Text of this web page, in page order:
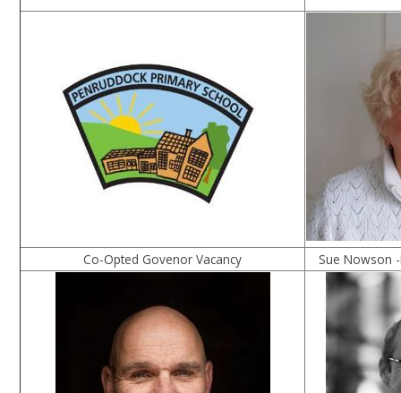
Co-Opted Govenor Vacancy Sue Nowson